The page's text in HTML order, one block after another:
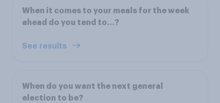
When it comes to your meals for the week
ahead do you tend to…?
See results
When do you want the next general
election to be?